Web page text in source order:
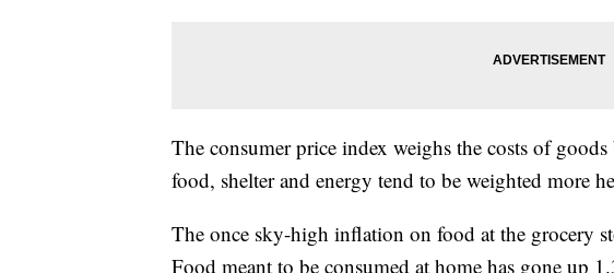
The consumer price index weighs the costs of
food, shelter and energy tend to be weighted more
The once sky-high inflation on food at the grocery
Food meant to be consumed at home has gone up